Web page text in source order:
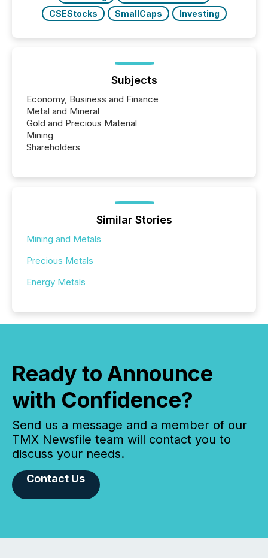
CSEStocks
SmallCaps Investing
Subjects
Economy, Business and Finance
Metal and Mineral
Gold and Precious Material
Mining
Shareholders
Similar Stories
Mining and Metals
Precious Metals
Energy Metals
Ready to Announce
with Confidence?
Send us a message and a member of our
TMX Newsfile team will contact you to
discuss your needs.
Contact Us